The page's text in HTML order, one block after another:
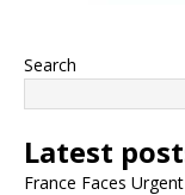
Search
Latest
France Faces